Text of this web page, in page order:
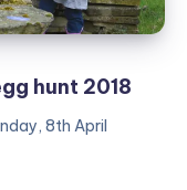
hunt 2018
8th April